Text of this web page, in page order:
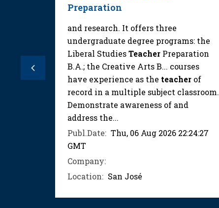
Previous
Preparation
and research. It offers three
undergraduate degree programs: the
Liberal StudiesTeacher Preparation
B.A.; the Creative Arts B... courses
have experience as the teacher of
record in a multiple subject classroom.
Demonstrate awareness of and
address the...
Publ.Date: Thu, 06 Aug 2026 22:24:27
GMT
Company:
Location: San José